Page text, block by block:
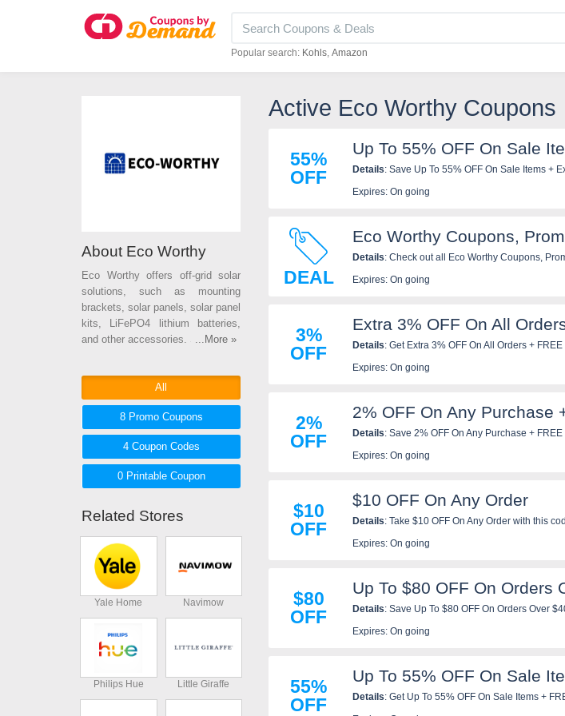
Popular search: Kohls Amazon
Active Eco Worthy Coupons
55%
OFF
Up To 55% OFF On Sale
Details: Save Up To 55% OFF On Sale Items +
Expires: On going
DEAL
Eco Worthy Coupons,
Details: Check out all Eco Worthy Coupons,
Expires: On going
3%
OFF
Extra 3% OFF On All
Details: Get Extra 3% OFF On All Orders +
Expires: On going
2%
OFF
2% OFF On Any Purchase
Details: Save 2% OFF On Any Purchase +
Expires: On going
$10
OFF
$10 OFF On Any Order
Details: Take $10 OFF On Any Order with this
Expires: On going
$80
OFF
Up To $80 OFF On Orders
Details: Save Up To $80 OFF On Orders Over
Expires: On going
55%
OFF
Up To 55% OFF On Sale
Details: Get Up To 55% OFF On Sale Items +
About Eco Worthy
Eco Worthy offers off-grid solar
solutions, such as mounting
brackets, solar panels, solar panel
kits, LiFePO4 lithium batteries,
and other accessories. Save more
take advantage of Eco Worthy
coupons, coupon codes to get the
best deals!
...More »
All
8 Promo Coupons
4 Coupon Codes
0 Printable Coupon
Related Stores
Yale Home Navimow
Philips Hue Little Giraffe